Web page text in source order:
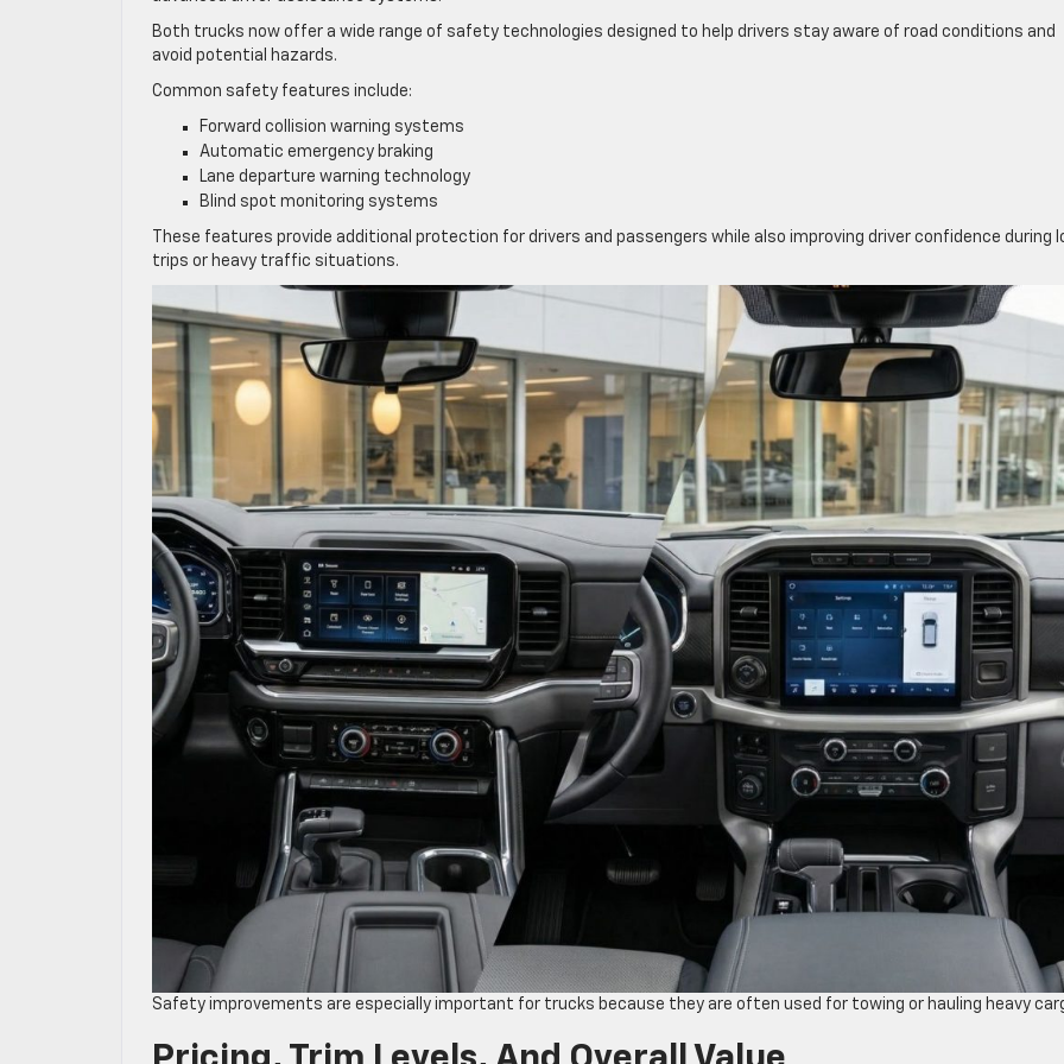
Both trucks now offer a wide range of safety technologies designed to help drivers stay aware of road conditions and
avoid potential hazards.
Common safety features include:
Forward collision warning systems
Automatic emergency braking
Lane departure warning technology
Blind spot monitoring systems
These features provide additional protection for drivers and passengers while also improving driver confidence during
trips or heavy traffic situations.
Safety improvements are especially important for trucks because they are often used for towing or hauling heavy